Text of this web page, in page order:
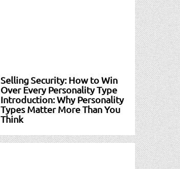
Selling Security: How to Win
Over Every Personality Type
Introduction: Why Personality
Types Matter More Than You
Think